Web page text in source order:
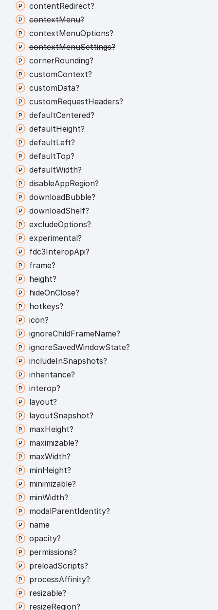
contentRedirect?
contextMenu?
contextMenuOptions?
contextMenuSettings?
cornerRounding?
customContext?
customData?
customRequestHeaders?
defaultCentered?
defaultHeight?
defaultLeft?
defaultTop?
defaultWidth?
disableAppRegion?
downloadBubble?
downloadShelf?
excludeOptions?
experimental?
fdc3InteropApi?
frame?
height?
hideOnClose?
hotkeys?
icon?
ignoreChildFrameName?
ignoreSavedWindowState?
includeInSnapshots?
inheritance?
interop?
layout?
layoutSnapshot?
maxHeight?
maximizable?
maxWidth?
minHeight?
minimizable?
minWidth?
modalParentIdentity?
name
opacity?
permissions?
preloadScripts?
processAffinity?
resizable?
resizeRegion?